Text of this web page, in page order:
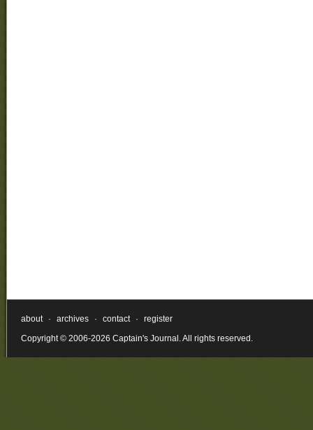
about · archives · contact ·
register
Copyright © 2006-2026 Captain's Journal. All rights reserved.